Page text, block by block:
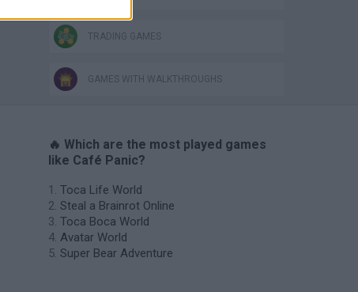
TRADING GAMES
GAMES WITH WALKTHROUGHS
🔥 Which are the most played games
like Café Panic?
Toca Life World
Steal a Brainrot Online
Toca Boca World
Avatar World
Super Bear Adventure